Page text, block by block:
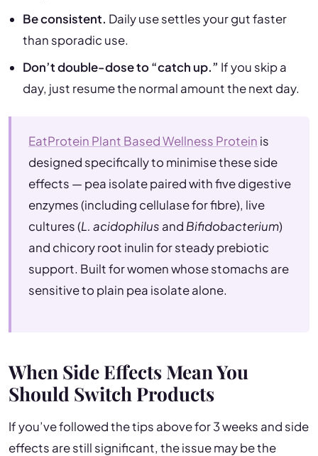
Be consistent. Daily use settles your gut faster
than sporadic use.
Don’t double-dose to “catch up.” If you skip a
day, just resume the normal amount the next day.
EatProtein Plant Based Wellness Protein is
designed specifically to minimise these side
effects — pea isolate paired with five digestive
enzymes (including cellulase for fibre), live
cultures (L. acidophilus and Bifidobacterium)
and chicory root inulin for steady prebiotic
support. Built for women whose stomachs are
sensitive to plain pea isolate alone.
When Side Effects Mean You
Should Switch Products
If you’ve followed the tips above for 3 weeks and side
effects are still significant, the issue may be the